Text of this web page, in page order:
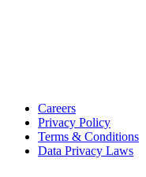
Careers
Privacy Policy
Terms & Conditions
Data Privacy Laws